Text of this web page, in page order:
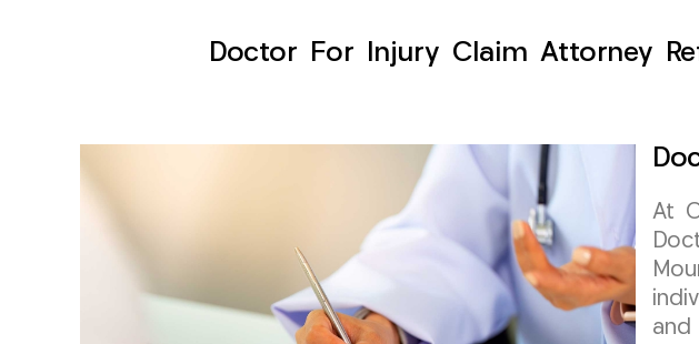
Doctor For Injury Claim Attorney
At